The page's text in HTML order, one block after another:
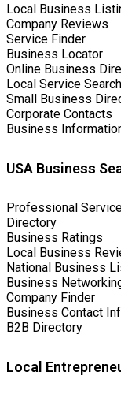
Local Business
Company Reviews
Service Finder
Business Locator
Online Business
Local Service Search
Small Business
Corporate Contacts
Business
USA Business
Professional
Directory
Business Ratings
Local Business
National Business
Business
Company Finder
Business Contact
B2B Directory
Local